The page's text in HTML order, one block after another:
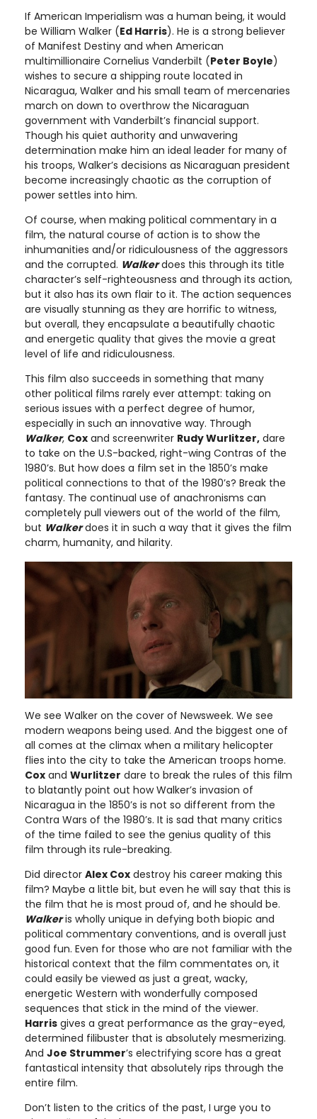
If American Imperialism was a human being, it would
be William Walker (Ed Harris). He is a strong believer
of Manifest Destiny and when American
multimillionaire Cornelius Vanderbilt (Peter Boyle)
wishes to secure a shipping route located in
Nicaragua, Walker and his small team of mercenaries
march on down to overthrow the Nicaraguan
government with Vanderbilt’s financial support.
Though his quiet authority and unwavering
determination make him an ideal leader for many of
his troops, Walker’s decisions as Nicaraguan president
become increasingly chaotic as the corruption of
power settles into him.
Of course, when making political commentary in a
film, the natural course of action is to show the
inhumanities and/or ridiculousness of the aggressors
and the corrupted. Walkerdoes this through its title
character’s self-righteousness and through its action,
but it also has its own flair to it. The action sequences
are visually stunning as they are horrific to witness,
but overall, they encapsulate a beautifully chaotic
and energetic quality that gives the movie a great
level of life and ridiculousness.
This film also succeeds in something that many
other political films rarely ever attempt: taking on
serious issues with a perfect degree of humor,
especially in such an innovative way. Through
Walker, Cox and screenwriter Rudy Wurlitzer, dare
to take on the U.S-backed, right-wing Contras of the
1980’s. But how does a film set in the 1850’s make
political connections to that of the 1980’s? Break the
fantasy. The continual use of anachronisms can
completely pull viewers out of the world of the film,
but Walkerdoes it in such a way that it gives the film
charm, humanity, and hilarity.
We see Walker on the cover of Newsweek. We see
modern weapons being used. And the biggest one of
all comes at the climax when a military helicopter
flies into the city to take the American troops home.
Cox and Wurlitzer dare to break the rules of this film
to blatantly point out how Walker’s invasion of
Nicaragua in the 1850’s is not so different from the
Contra Wars of the 1980’s. It is sad that many critics
of the time failed to see the genius quality of this
film through its rule-breaking.
Did director Alex Cox destroy his career making this
film? Maybe a little bit, but even he will say that this is
the film that he is most proud of, and he should be.
Walkeris wholly unique in defying both biopic and
political commentary conventions, and is overall just
good fun. Even for those who are not familiar with the
historical context that the film commentates on, it
could easily be viewed as just a great, wacky,
energetic Western with wonderfully composed
sequences that stick in the mind of the viewer.
Harris gives a great performance as the gray-eyed,
determined filibuster that is absolutely mesmerizing.
And Joe Strummer’s electrifying score has a great
fantastical intensity that absolutely rips through the
entire film.
Don’t listen to the critics of the past, I urge you to